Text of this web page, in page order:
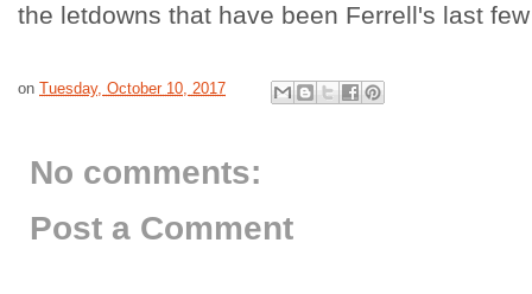
the letdowns that have been Ferrell's last
on Tuesday, October 10, 2017
No comments:
Post a Comment